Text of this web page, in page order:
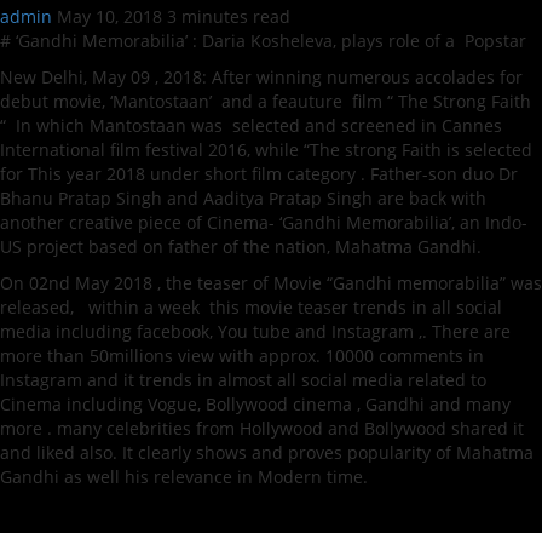
admin May 10, 2018 3 minutes read
# ‘Gandhi Memorabilia’ : Daria Kosheleva, plays role of a Popstar
New Delhi, May 09 , 2018: After winning numerous accolades for
debut movie, ‘Mantostaan’ and a feauture film “ The Strong Faith
“ In which Mantostaan was selected and screened in Cannes
International film festival 2016, while “The strong Faith is selected
for This year 2018 under short film category . Father-son duo Dr
Bhanu Pratap Singh and Aaditya Pratap Singh are back with
another creative piece of Cinema- ‘Gandhi Memorabilia’, an Indo-
US project based on father of the nation, Mahatma Gandhi.
On 02nd May 2018 , the teaser of Movie “Gandhi memorabilia” was
released, within a week this movie teaser trends in all social
media including facebook, You tube and Instagram ,. There are
more than 50millions view with approx. 10000 comments in
Instagram and it trends in almost all social media related to
Cinema including Vogue, Bollywood cinema , Gandhi and many
more . many celebrities from Hollywood and Bollywood shared it
and liked also. It clearly shows and proves popularity of Mahatma
Gandhi as well his relevance in Modern time.